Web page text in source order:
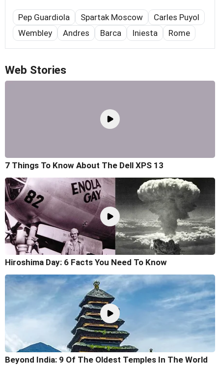
Pep Guardiola Spartak Moscow
Carles Puyol
Wembley
Andres Barca Iniesta Rome
Web Stories
7 Things To Know About The Dell XPS 13
Hiroshima Day: 6 Facts You Need To Know
Beyond India: 9 Of The Oldest Temples In The World